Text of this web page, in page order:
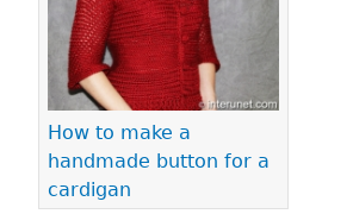
How to make a
handmade button for a
cardigan